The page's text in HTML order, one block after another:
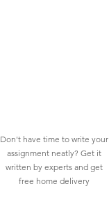
Don't have time to write your
assignment neatly? Get it
written by experts and get
free home delivery